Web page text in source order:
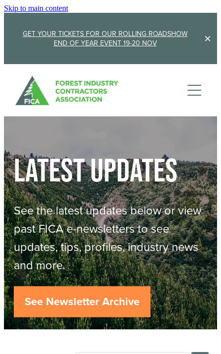
Skip to main content
GET YOUR TICKETS FOR OUR ROLLING ROADSHOW
END OF YEAR EVENT 19-20 NOV
Membership
Member Stories
Sponsorship
Sponsor FICA
Team
FICA Elections
Events
Cambridge 2026
AGM
Updates
Resources
ACOP
Business Management of Logging
Careers
Industry Reports
Contact
Latest updates
See the latest updates below or view
past FICA e-newsletters to see
updates, tips, profiles, industry news
and more.
See Newsletter Archive